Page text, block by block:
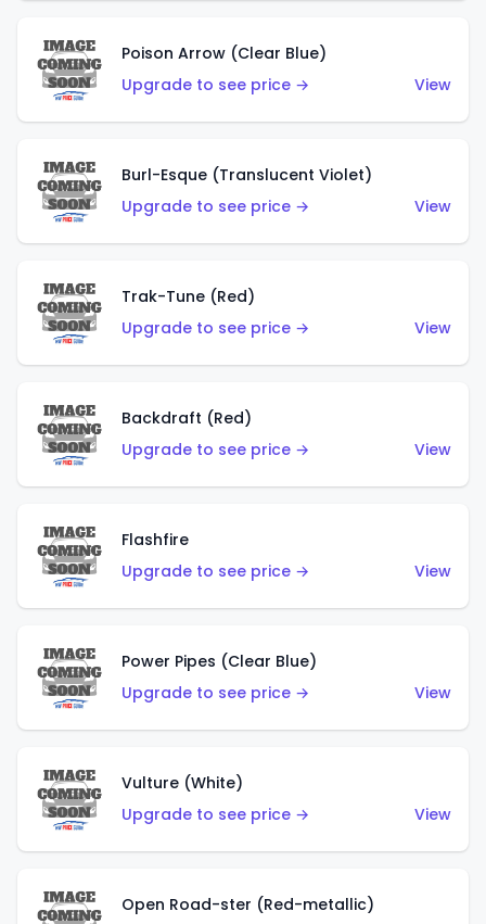
Poison Arrow (Clear Blue)
Upgrade to see price →
View
Burl-Esque (Translucent Violet)
Upgrade to see price →
View
Trak-Tune (Red)
Upgrade to see price →
View
Backdraft (Red)
Upgrade to see price →
View
Flashfire
Upgrade to see price →
View
Power Pipes (Clear Blue)
Upgrade to see price →
View
Vulture (White)
Upgrade to see price →
View
Open Road-ster (Red-metallic)